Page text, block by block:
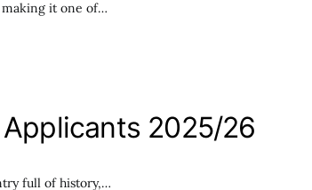
making it one of…
2025/26
full of history,…